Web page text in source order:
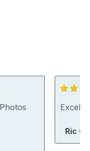
5
out
Ric